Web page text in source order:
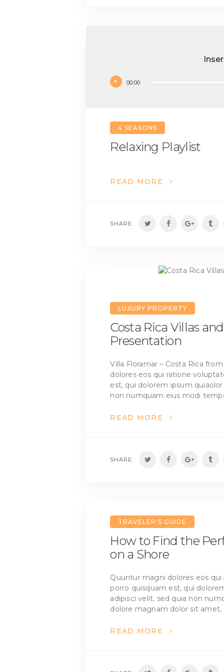
00:00
4 SEASONS
Relaxing Playlist
READ MORE
SHARE:
LUXURY PROPERTY
Costa Rica Villas
Presentation
Villa Floramar – Costa Rica
dolores eos qui ratione
est, qui dolorem ipsum
non numquam eius modi
READ MORE
SHARE:
TRAVELER'S GUIDE
How to Find the
on a Shore
Quuntur magni dolores eos
porro quisquam est, qui
adipisci velit, sed quia non
dolore magnam dolor sit
READ MORE